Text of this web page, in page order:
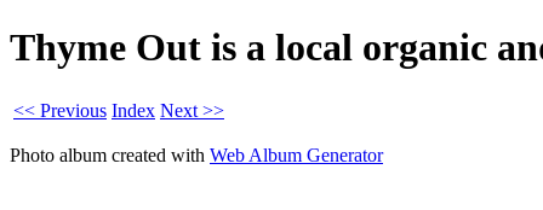
Thyme Out is a local organic
<< Previous Index Next >>
Photo album created with Web Album Generator